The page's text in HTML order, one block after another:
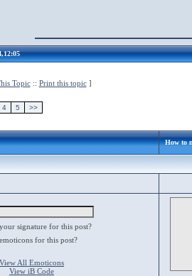
Topic:: Print this topic]
4 5 >>
How to
signature for this post?
for this post?
View All Emoticons
View iB Code